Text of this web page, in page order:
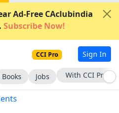
Ad-Free CAclubindia
Subscribe Now!
CCI Pro Sign In
Books Jobs With CCI Pro